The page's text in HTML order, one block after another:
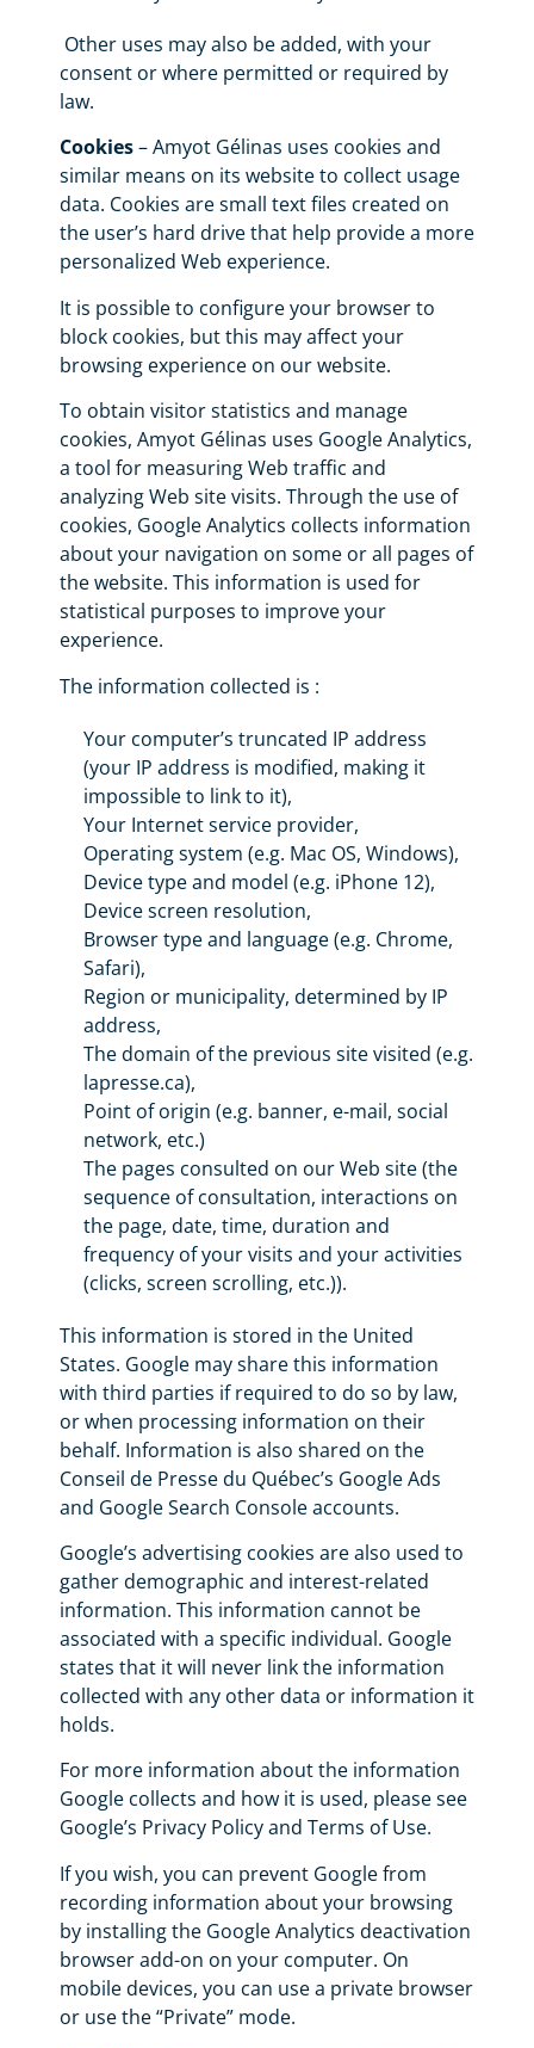
Other uses may also be added, with your
consent or where permitted or required by
law.
Cookies– Amyot Gélinas uses cookies and
similar means on its website to collect usage
data. Cookies are small text files created on
the user’s hard drive that help provide a more
personalized Web experience.
It is possible to configure your browser to
block cookies, but this may affect your
browsing experience on our website.
To obtain visitor statistics and manage
cookies, Amyot Gélinas uses Google Analytics,
a tool for measuring Web traffic and
analyzing Web site visits. Through the use of
cookies, Google Analytics collects information
about your navigation on some or all pages of
the website. This information is used for
statistical purposes to improve your
experience.
The information collected is :
Your computer’s truncated IP address
(your IP address is modified, making it
impossible to link to it),
Your Internet service provider,
Operating system (e.g. Mac OS, Windows),
Device type and model (e.g. iPhone 12),
Device screen resolution,
Browser type and language (e.g. Chrome,
Safari),
Region or municipality, determined by IP
address,
The domain of the previous site visited (e.g.
lapresse.ca),
Point of origin (e.g. banner, e-mail, social
network, etc.)
The pages consulted on our Web site (the
sequence of consultation, interactions on
the page, date, time, duration and
frequency of your visits and your activities
(clicks, screen scrolling, etc.)).
This information is stored in the United
States. Google may share this information
with third parties if required to do so by law,
or when processing information on their
behalf. Information is also shared on the
Conseil de Presse du Québec’s Google Ads
and Google Search Console accounts.
Google’s advertising cookies are also used to
gather demographic and interest-related
information. This information cannot be
associated with a specific individual. Google
states that it will never link the information
collected with any other data or information it
holds.
For more information about the information
Google collects and how it is used, please see
Google’s Privacy Policy and Terms of Use.
If you wish, you can prevent Google from
recording information about your browsing
by installing the Google Analytics deactivation
browser add-on on your computer. On
mobile devices, you can use a private browser
or use the “Private” mode.